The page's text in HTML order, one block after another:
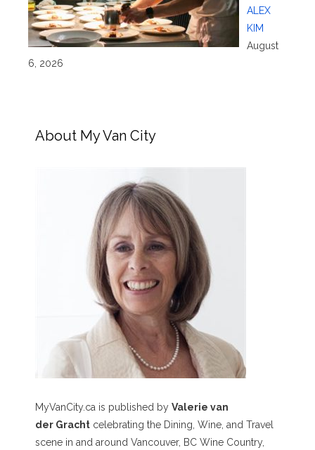
ALEX
KIM
August
6, 2026
About My Van City
MyVanCity.ca is published by Valerie van
der Gracht celebrating the Dining, Wine, and Travel
scene in and around Vancouver, BC Wine Country,